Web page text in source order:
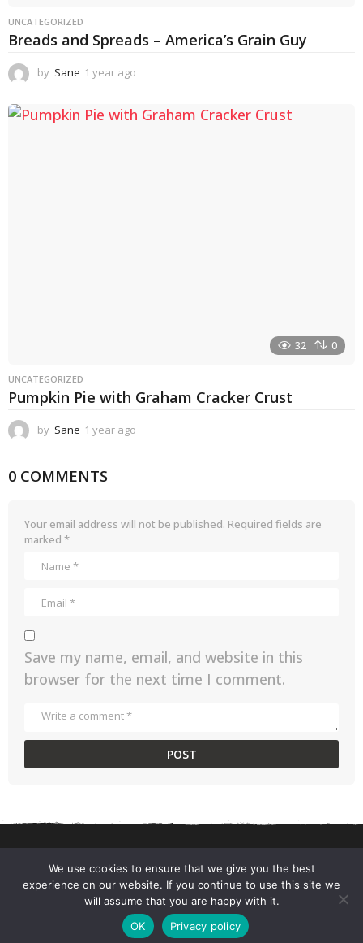
UNCATEGORIZED
Breads and Spreads – America’s Grain Guy
by Sane 1 year ago
a
32 0
UNCATEGORIZED
Pumpkin Pie with Graham Cracker Crust
by Sane 1 year ago
g
0 COMMENTS
Your email address will not be published. Required fields are
marked *
Save my name, email, and website in this
browser for the next time I comment.
CONTACT US PRIVACY POLICY TERMS AND CONDITIONS
We use cookies to ensure that we give you the best
experience on our website. If you continue to use this site we
will assume that you are happy with it.
OK
Privacy policy